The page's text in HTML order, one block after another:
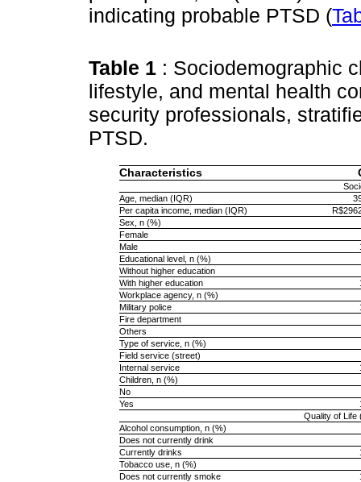
indicating probable PTSD (
Table 1 : Sociodemographic
lifestyle, and mental health
security professionals,
PTSD.
Characteristics
Age, median (IQR)
Per capita income, median (IQR)
Sex, n (%)
Female
Male
Educational level, n (%)
Without higher education
With higher education
Workplace agency, n (%)
Military police
Fire department
Others
Type of service, n (%)
Field service (street)
Internal service
Children, n (%)
No
Yes
Quality of Life
Alcohol consumption, n (%)
Does not currently drink
Currently drinks
Tobacco use, n (%)
Does not currently smoke